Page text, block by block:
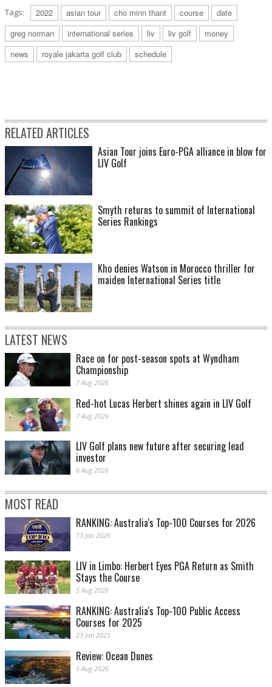
Tags: 2022 asian tour cho minn thant course
date
greg norman
international series liv liv golf
money
news
royale jakarta golf club schedule
RELATED ARTICLES
Asian Tour joins Euro-PGA alliance in blow for
LIV Golf
Smyth returns to summit of International
Series Rankings
Kho denies Watson in Morocco thriller for
maiden International Series title
LATEST NEWS
Race on for post-season spots at Wyndham
Championship
7 Aug 2026
Red-hot Lucas Herbert shines again in LIV Golf
7 Aug 2026
LIV Golf plans new future after securing lead
investor
6 Aug 2026
MOST READ
RANKING: Australia's Top-100 Courses for 2026
13 Jan 2026
LIV in Limbo: Herbert Eyes PGA Return as Smith
Stays the Course
5 Aug 2026
RANKING: Australia's Top-100 Public Access
Courses for 2025
23 Jan 2025
Review: Ocean Dunes
5 Aug 2026